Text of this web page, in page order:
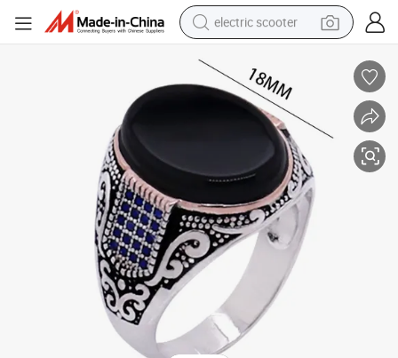
electric scooter
perfume
farm tractor
reagent
tshirt
smart phone